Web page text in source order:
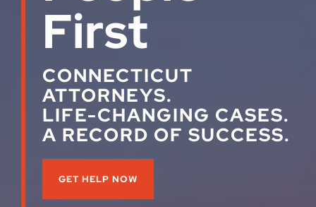
First
CONNECTICUT
ATTORNEYS.
LIFE-CHANGING CASES.
A RECORD OF SUCCESS.
GET HELP NOW